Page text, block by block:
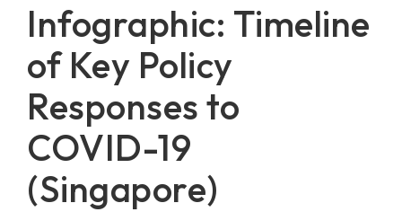
Infographic: Timeline
of Key Policy
Responses to
COVID-19
(Singapore)